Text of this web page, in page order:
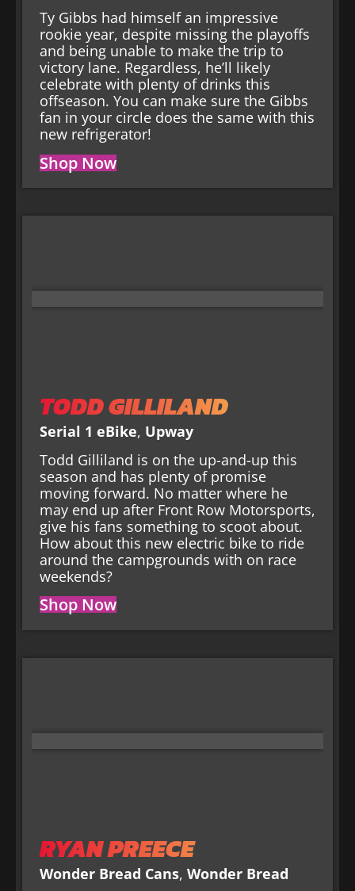
Ty Gibbs had himself an impressive
rookie year, despite missing the playoffs
and being unable to make the trip to
victory lane. Regardless, he’ll likely
celebrate with plenty of drinks this
offseason. You can make sure the Gibbs
fan in your circle does the same with this
new refrigerator!
Shop Now
TODD GILLILAND
Serial 1 eBike, Upway
Todd Gilliland is on the up-and-up this
season and has plenty of promise
moving forward. No matter where he
may end up after Front Row Motorsports,
give his fans something to scoot about.
How about this new electric bike to ride
around the campgrounds with on race
weekends?
Shop Now
RYAN PREECE
Wonder Bread Cans, Wonder Bread